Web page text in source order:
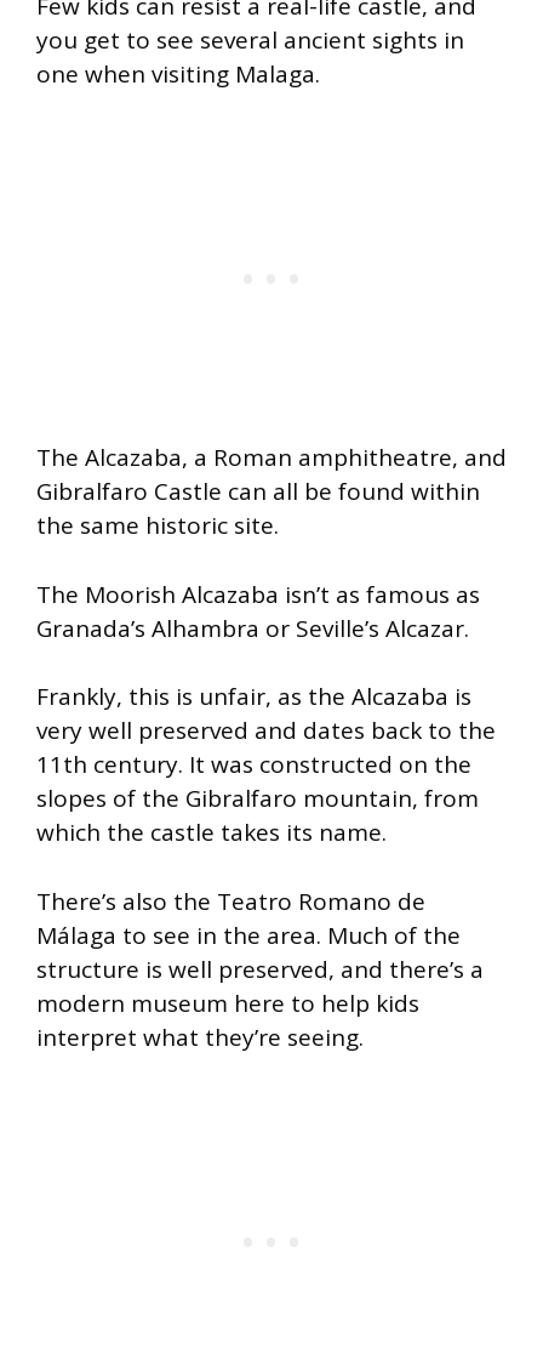
you get to see several ancient sights in
one when visiting Malaga.
The Alcazaba, a Roman amphitheatre, and
Gibralfaro Castle can all be found within
the same historic site.
The Moorish Alcazaba isn’t as famous as
Granada’s Alhambra or Seville’s Alcazar.
Frankly, this is unfair, as the Alcazaba is
very well preserved and dates back to the
11th century. It was constructed on the
slopes of the Gibralfaro mountain, from
which the castle takes its name.
There’s also the Teatro Romano de
Málaga to see in the area. Much of the
structure is well preserved, and there’s a
modern museum here to help kids
interpret what they’re seeing.